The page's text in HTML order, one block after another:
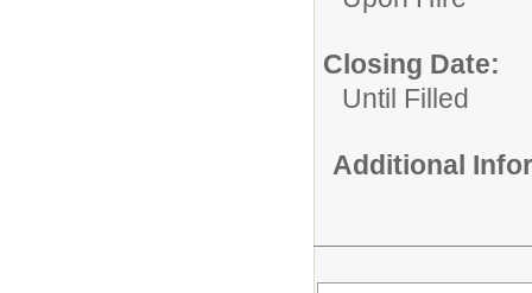
Closing Date:
Until Filled
Additional